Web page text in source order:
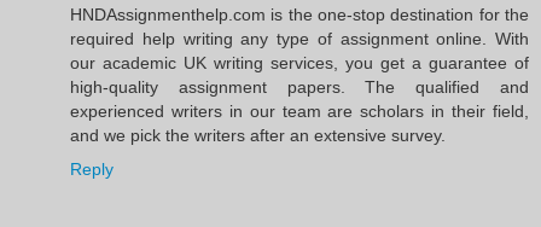
HNDAssignmenthelp.com is the one-stop destination for the
required help writing any type of assignment online. With
our academic UK writing services, you get a guarantee of
high-quality assignment papers. The qualified and
experienced writers in our team are scholars in their field,
and we pick the writers after an extensive survey.
Reply